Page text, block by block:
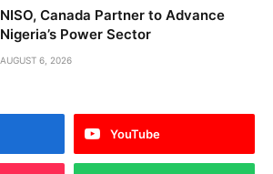
NISO, Canada Partner to Advance
Nigeria’s Power Sector
AUGUST 6, 2026
YouTube